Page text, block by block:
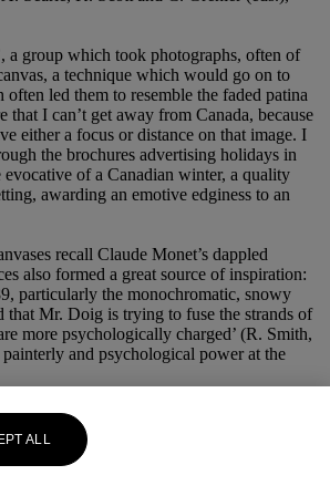
a group which took photographs, often of
a technique which would go on to
led them to resemble the faded patina
I can’t get away from Canada, because
either a focus or distance on that image. I
the brochures advertising holidays in
evocative of a Canadian winter, a quality
awarding an emotive edginess to an
recall Claude Monet’s dappled
also formed a great source of inspiration:
particularly the monochromatic, snowy
Mr. Doig is trying to fuse the strands of
more psychologically charged’ (R. Smith,
and psychological power at the
ALL